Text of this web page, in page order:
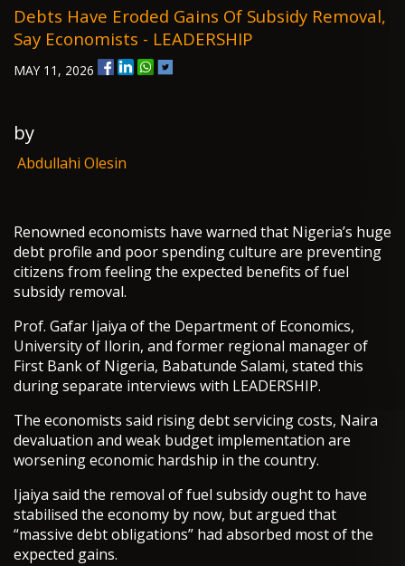
Debts Have Eroded Gains Of Subsidy Removal,
Say Economists - LEADERSHIP
MAY 11, 2026
by
Abdullahi Olesin
Renowned economists have warned that Nigeria’s huge
debt profile and poor spending culture are preventing
citizens from feeling the expected benefits of fuel
subsidy removal.
Prof. Gafar Ijaiya of the Department of Economics,
University of Ilorin, and former regional manager of
First Bank of Nigeria, Babatunde Salami, stated this
during separate interviews with LEADERSHIP.
The economists said rising debt servicing costs, Naira
devaluation and weak budget implementation are
worsening economic hardship in the country.
Ijaiya said the removal of fuel subsidy ought to have
stabilised the economy by now, but argued that
“massive debt obligations” had absorbed most of the
expected gains.